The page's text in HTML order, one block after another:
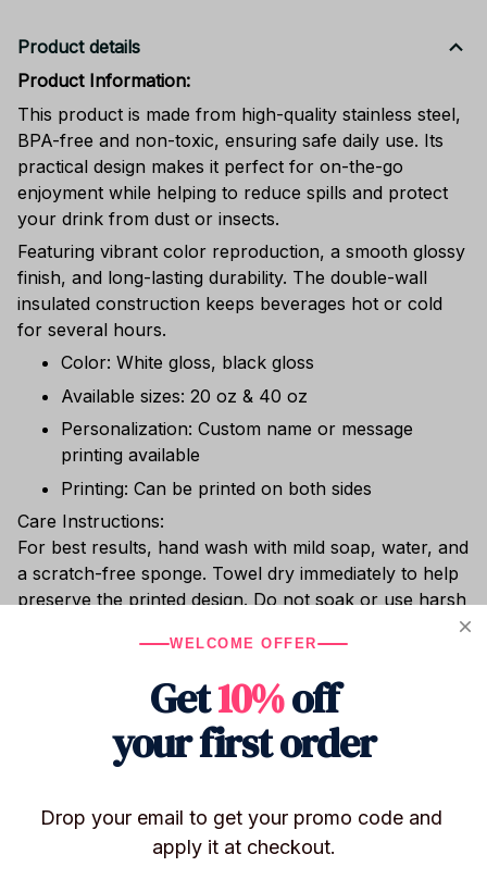
Product details
Product Information:
This product is made from high-quality stainless steel,
BPA-free and non-toxic, ensuring safe daily use. Its
practical design makes it perfect for on-the-go
enjoyment while helping to reduce spills and protect
your drink from dust or insects.
Featuring vibrant color reproduction, a smooth glossy
finish, and long-lasting durability. The double-wall
insulated construction keeps beverages hot or cold
for several hours.
Color: White gloss, black gloss
Available sizes: 20 oz & 40 oz
Personalization: Custom name or message
printing available
Printing: Can be printed on both sides
Care Instructions:
For best results, hand wash with mild soap, water, and
a scratch-free sponge. Towel dry immediately to help
preserve the printed design. Do not soak or use harsh
safe. Do not place in the freezer or microwave.
Whether you’re sipping hot cocoa, enjoying chilled
wine, or relaxing with cocktails poolside, this shatter-
resistant stainless steel tumbler keeps your drink at
the perfect temperature.
WELCOME OFFER
Get10%off
your first order
Drop your email to get your promo code and
apply it at checkout.